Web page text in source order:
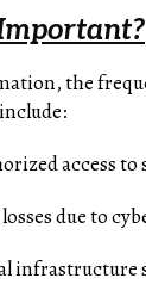
the
access
due to
infrastructure